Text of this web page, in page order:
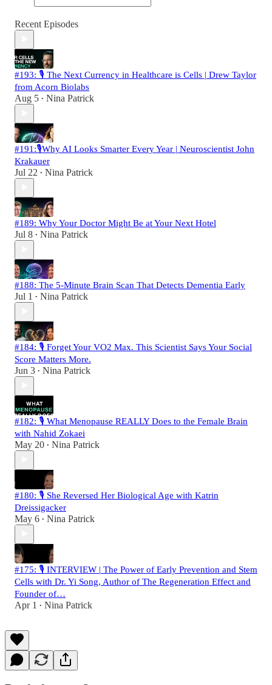
Recent Episodes
#193: 🎙️ The Next Currency in Healthcare is Cells | Drew Taylor
from Acorn Biolabs
Aug 5 • Nina Patrick
#191:🎙️Why AI Looks Smarter Every Year | Neuroscientist John
Krakauer
Jul 22 • Nina Patrick
#189: Why Your Doctor Might Be at Your Next Hotel
Jul 8 • Nina Patrick
#188: The 5-Minute Brain Scan That Detects Dementia Early
Jul 1 • Nina Patrick
#184: 🎙️ Forget Your VO2 Max. This Scientist Says Your Social
Score Matters More.
Jun 3 • Nina Patrick
#182: 🎙️ What Menopause REALLY Does to the Female Brain
with Nahid Zokaei
May 20 • Nina Patrick
#180: 🎙️ She Reversed Her Biological Age with Katrin
Dreissigacker
May 6 • Nina Patrick
#175: 🎙️ INTERVIEW | The Power of Early Prevention and Stem
Cells with Dr. Yi Song, Author of The Regeneration Effect and
Founder of…
Apr 1 • Nina Patrick